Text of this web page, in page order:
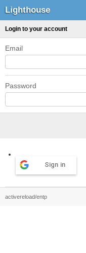
Lighthouse
Login to your account
Email
Password
Sign in
activereload/entp